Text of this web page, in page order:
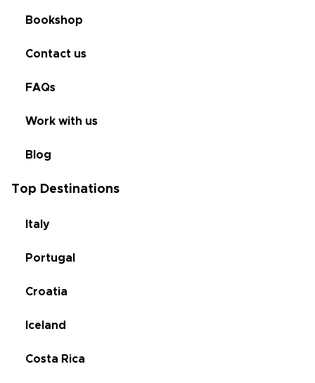
Bookshop
Contact us
FAQs
Work with us
Blog
Top Destinations
Italy
Portugal
Croatia
Iceland
Costa Rica